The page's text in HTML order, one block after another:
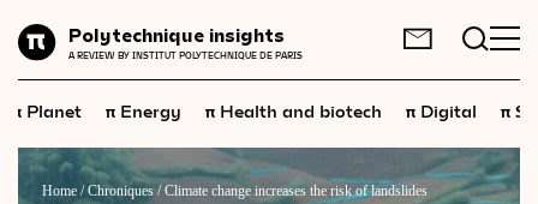
Polytechnique insights
A REVIEW BY INSTITUT POLYTECHNIQUE DE PARIS
Energy
Health and
biotech
Digital
FR EN
π Planet π Energy π Health and biotech π Digital π
Home /Chroniques /Climate change increases the risk of landslides